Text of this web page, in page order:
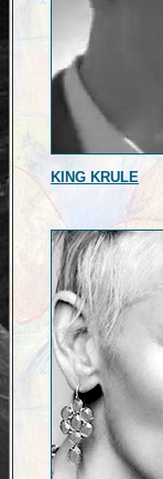
KING KRULE